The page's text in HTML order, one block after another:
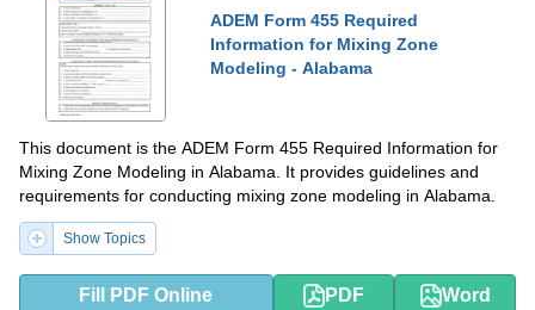
ADEM Form 455 Required
Information for Mixing Zone
Modeling - Alabama
This document is the ADEM Form 455 Required Information for
Mixing Zone Modeling in Alabama. It provides guidelines and
requirements for conducting mixing zone modeling in Alabama.
Show Topics
Fill PDF Online PDF Word